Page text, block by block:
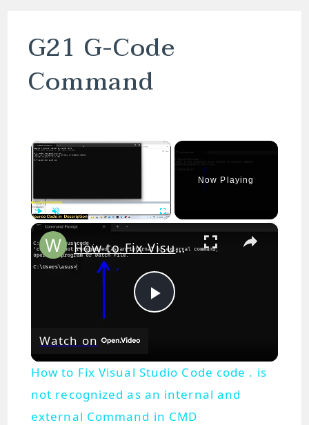
G21 G-Code
Command
×
Play Unmute
Now Playing
×
P
a
How to Fix Visual Studio Code code . is not recognized as an internal and external Command in CMD
Watch on
How to Fix Visual Studio Code code . is
not recognized as an internal and
external Command in CMD